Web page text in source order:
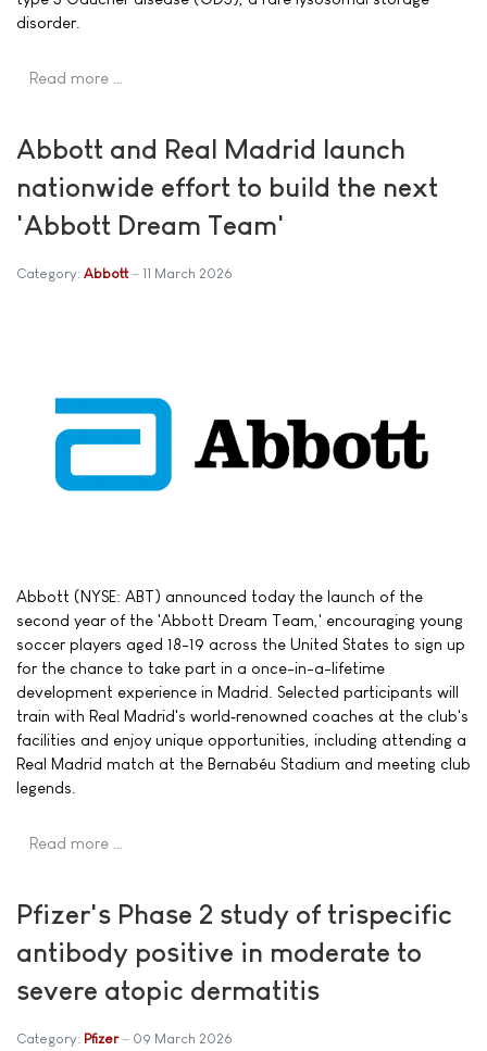
disorder.
Read more …
Abbott and Real Madrid launch
nationwide effort to build the next
'Abbott Dream Team'
Category: Abbott 11 March 2026
Abbott (NYSE: ABT) announced today the launch of the
second year of the 'Abbott Dream Team,' encouraging young
soccer players aged 18-19 across the United States to sign up
for the chance to take part in a once-in-a-lifetime
development experience in Madrid. Selected participants will
train with Real Madrid's world‑renowned coaches at the club's
facilities and enjoy unique opportunities, including attending a
Real Madrid match at the Bernabéu Stadium and meeting club
legends.
Read more …
Pfizer's Phase 2 study of trispecific
antibody positive in moderate to
severe atopic dermatitis
Category: Pfizer 09 March 2026